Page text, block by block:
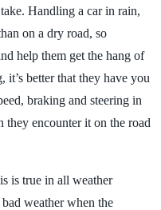
Handling a car in rain,
on a dry road, so
help them get the hang of
better that they have you
braking and steering in
they encounter it on the road
is true in all weather
weather when the